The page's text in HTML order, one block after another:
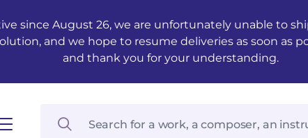
since August 26, we are unfortunately unable to
and we hope to resume deliveries as soon as
and thank you for your understanding.